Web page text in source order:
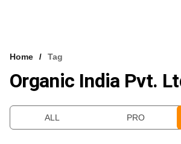
VCC INTELLIGENCE
Home Tag
Organic India Pvt.
ALL PRO